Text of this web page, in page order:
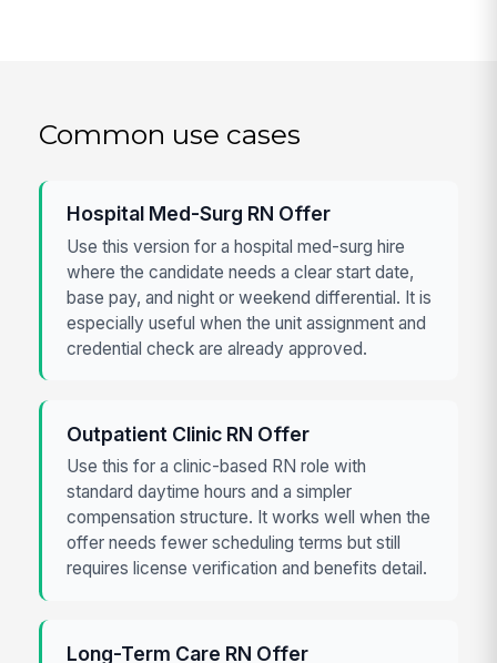
Common use cases
Hospital Med-Surg RN Offer
Use this version for a hospital med-surg hire
where the candidate needs a clear start date,
base pay, and night or weekend differential. It is
especially useful when the unit assignment and
credential check are already approved.
Outpatient Clinic RN Offer
Use this for a clinic-based RN role with
standard daytime hours and a simpler
compensation structure. It works well when the
offer needs fewer scheduling terms but still
requires license verification and benefits detail.
Long-Term Care RN Offer